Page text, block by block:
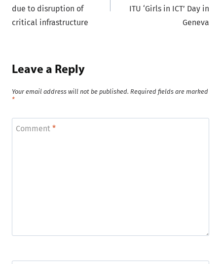
due to disruption of
critical infrastructure
ITU ‘Girls in ICT’ Day in
Geneva
Leave a Reply
Your email address will not be published. Required fields are marked
*
Comment *